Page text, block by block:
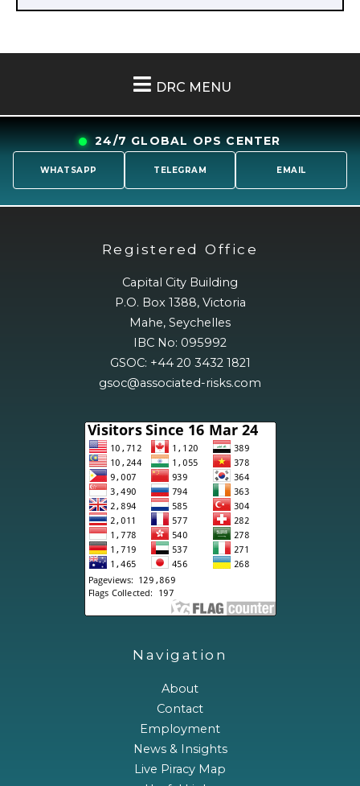
DRC MENU
24/7 GLOBAL OPS CENTER
WHATSAPP TELEGRAM EMAIL
Registered Office
Capital City Building
P.O. Box 1388, Victoria
Mahe, Seychelles
IBC No: 095992
GSOC: +44 20 3432 1821
gsoc@associated-risks.com
Navigation
About
Contact
Employment
News & Insights
Live Piracy Map